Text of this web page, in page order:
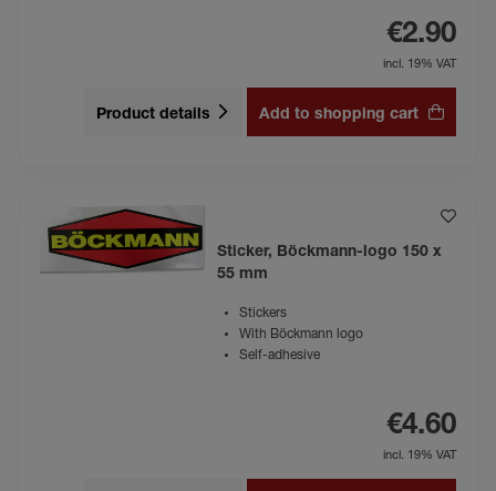
€2.90
incl. 19% VAT
Product details Add to shopping cart
Sticker, Böckmann-logo 150 x
55 mm
Stickers
With Böckmann logo
Self-adhesive
€4.60
incl. 19% VAT